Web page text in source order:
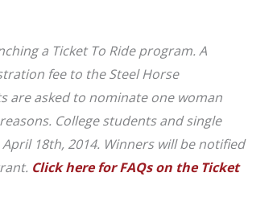
a Ticket To Ride program. A
fee to the Steel Horse
are asked to nominate one woman
College students and single
18th, 2014. Winners will be notified
Click here for FAQs on the Ticket